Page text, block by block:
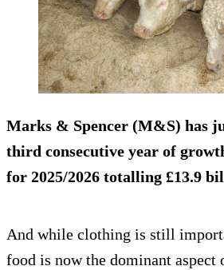
Marks & Spencer (M&S) has
third consecutive year of
for 2025/2026 totalling £13.9
And while clothing is still
food is now the dominant aspect